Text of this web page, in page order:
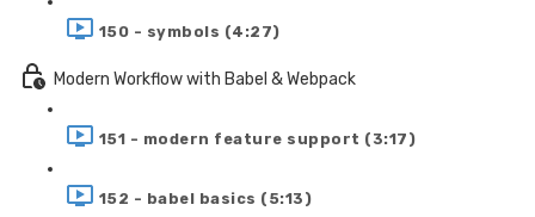
150 - symbols (4:27)
Modern Workflow with Babel & Webpack
151 - modern feature support (3:17)
152 - babel basics (5:13)